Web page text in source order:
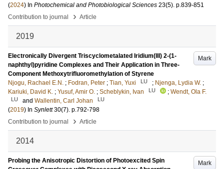
(2024) In Photochemical and Photobiological Sciences 23(5). p.839-851
Contribution to journal
› Article
2019
Mark
Electronically Divergent Triscyclometalated Iridium(III) 2-(1-
naphthyl)pyridine Complexes and Their Application in Three-
Component Methoxytrifluoromethylation of Styrene
Njogu, Rachael E.N. ; Fodran, Peter ; Tian, Yuxi LU ; Njenga, Lydia W. ;
Kariuki, David K. ; Yusuf, Amir O. ; Scheblykin, Ivan LU ; Wendt, Ola F.
LU and Wallentin, Carl Johan LU
(2019) In Synlett 30(7). p.792-798
Contribution to journal
› Article
2014
Mark
Probing the Anisotropic Distortion of Photoexcited Spin